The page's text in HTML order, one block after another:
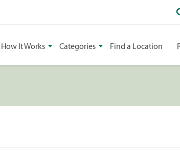
How It Works Categories Find a Location